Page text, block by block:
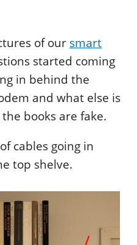
of our smart
started coming
in behind the
and what else is
books are fake.
cables going in
top shelve.